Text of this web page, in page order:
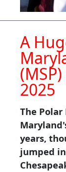
A
2025
The
years,
jumped